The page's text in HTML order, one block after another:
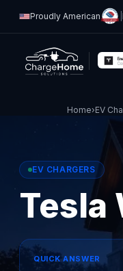
Proudly American |
Home›EV
EV CHARGERS
Tesla
QUICK ANSWER